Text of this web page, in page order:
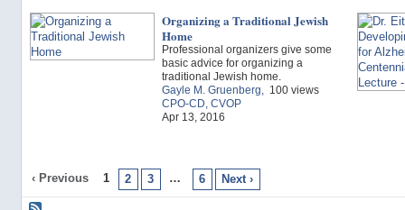
Organizing a Traditional Jewish
Home
Professional organizers give some
basic advice for organizing a
traditional Jewish home.
Gayle M. Gruenberg,
CPO-CD, CVOP
Apr 13, 2016
100 views
‹ Previous 1 2 3 … 6 Next ›